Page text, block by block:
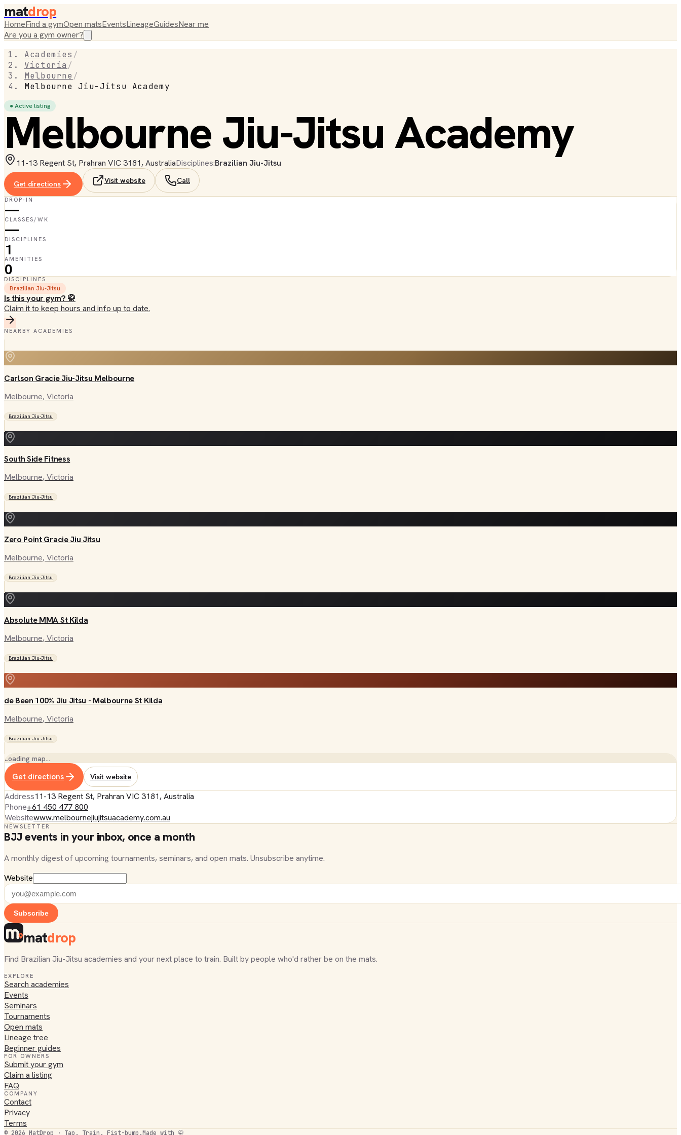
matdrop
HomeFind a gymOpen matsEventsLineageGuidesNear me
Are you a gym owner?
Academies /
Victoria /
Melbourne /
Melbourne Jiu-Jitsu Academy
● Active listing
Melbourne Jiu-Jitsu Academy
11-13 Regent St, Prahran VIC 3181, AustraliaDisciplines:Brazilian Jiu-Jitsu
Get directions Visit website Call
DROP-IN
—
CLASSES/WK
—
DISCIPLINES
1
AMENITIES
0
DISCIPLINES
Brazilian Jiu-Jitsu
Is this your gym? 🥋
Claim it to keep hours and info up to date.
NEARBY ACADEMIES
Carlson Gracie Jiu-Jitsu Melbourne
Melbourne, Victoria
Brazilian Jiu-Jitsu
South Side Fitness
Melbourne, Victoria
Brazilian Jiu-Jitsu
Zero Point Gracie Jiu Jitsu
Melbourne, Victoria
Brazilian Jiu-Jitsu
Absolute MMA St Kilda
Melbourne, Victoria
Brazilian Jiu-Jitsu
de Been 100% Jiu Jitsu - Melbourne St Kilda
Melbourne, Victoria
Brazilian Jiu-Jitsu
Loading map…
Get directions Visit website
Address11-13 Regent St, Prahran VIC 3181, Australia
Phone+61 450 477 800
Websitewww.melbournejiujitsuacademy.com.au
NEWSLETTER
BJJ events in your inbox, once a month
A monthly digest of upcoming tournaments, seminars, and open mats. Unsubscribe anytime.
Website
Subscribe
matdrop
Find Brazilian Jiu-Jitsu academies and your next place to train. Built by people who'd rather be on the mats.
EXPLORE
Search academies
Events
Seminars
Tournaments
Open mats
Lineage tree
Beginner guides
FOR OWNERS
Submit your gym
Claim a listing
FAQ
COMPANY
Contact
Privacy
Terms
© 2026 MatDrop · Tap. Train. Fist-bump.Made with 🥋